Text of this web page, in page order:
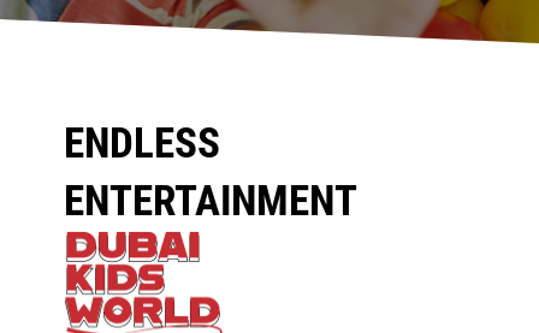
ENDLESS
ENTERTAINMENT